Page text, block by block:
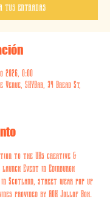
tus entradas
2026, 0:00
SKYBar, 34 Bread St,
to the UKs creative &
Event in Edinburgh
Scotland, street wear pop up
provided by AOK Jollof Box.